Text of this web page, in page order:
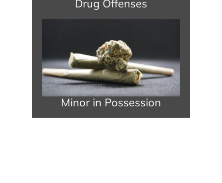
Drug Offenses
Minor in Possession